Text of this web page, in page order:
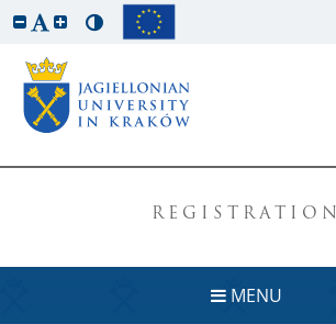
REGISTRATION
MENU